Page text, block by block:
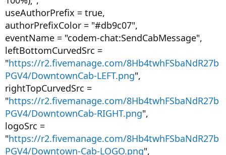
useAuthorPrefix = true,
authorPrefixColor = "#db9c07",
eventName = "codem-chat:SendCabMessage",
leftBottomCurvedSrc =
"https://r2.fivemanage.com/8Hb4twhFSbaNdR27b
PGV4/DowntownCab-LEFT.png",
rightTopCurvedSrc =
"https://r2.fivemanage.com/8Hb4twhFSbaNdR27b
PGV4/DowntownCab-RIGHT.png",
logoSrc =
"https://r2.fivemanage.com/8Hb4twhFSbaNdR27b
PGV4/Downtown-Cab-LOGO.png",